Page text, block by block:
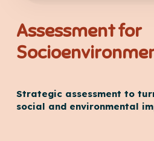
Assessment for
Strategic assessment to
social and environmental